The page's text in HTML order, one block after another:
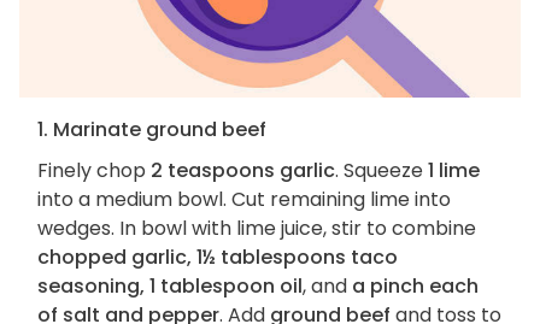
1. Marinate ground beef
Finely chop 2 teaspoons garlic. Squeeze1 lime
into a medium bowl. Cut remaining lime into
wedges. In bowl with lime juice, stir to combine
chopped garlic, 1½ tablespoons taco
seasoning, 1 tablespoon oil, and a pinch each
of salt and pepper. Add ground beef and toss to